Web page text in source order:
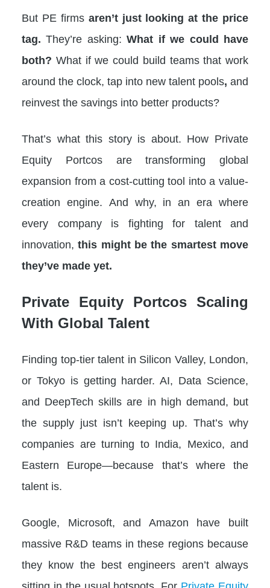
But PE firms aren’t just looking at the price
tag. They’re asking:What if we could have
both? What if we could build teams that work
around the clock, tap into new talent pools, and
reinvest the savings into better products?
That’s what this story is about. How Private
Equity Portcos are transforming global
expansion from a cost-cutting tool into a value-
creation engine. And why, in an era where
every company is fighting for talent and
innovation,this might be the smartest move
they’ve made yet.
Private Equity Portcos Scaling
With Global Talent
Finding top-tier talent in Silicon Valley, London,
or Tokyo is getting harder. AI, Data Science,
and DeepTech skills are in high demand, but
the supply just isn’t keeping up. That’s why
companies are turning to India, Mexico, and
Eastern Europe—because that’s where the
talent is.
Google, Microsoft, and Amazon have built
massive R&D teams in these regions because
they know the best engineers aren’t always